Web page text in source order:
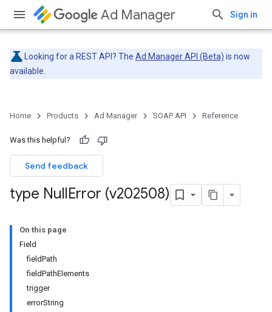
Ad Manager Sign in
Looking for a REST API? The Ad Manager API (Beta) is now
available.
Home Products Ad Manager SOAP API Reference
Was this helpful?
Send feedback
type NullError (v202508)
On this page
Field
fieldPath
fieldPathElements
trigger
errorString